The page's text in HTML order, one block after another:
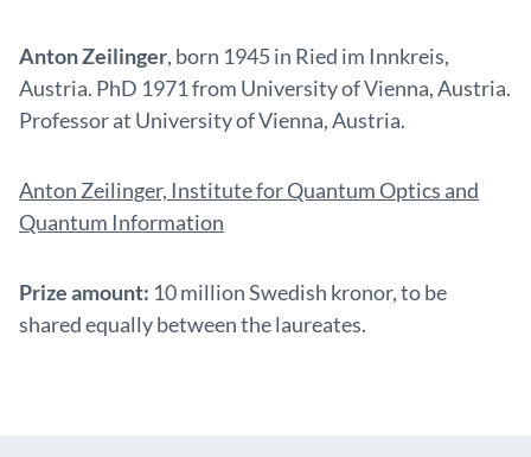
Anton Zeilinger, born 1945 in Ried im Innkreis,
Austria. PhD 1971 from University of Vienna, Austria.
Professor at University of Vienna, Austria.
Anton Zeilinger, Institute for Quantum Optics and
Quantum Information
Prize amount: 10 million Swedish kronor, to be
shared equally between the laureates.